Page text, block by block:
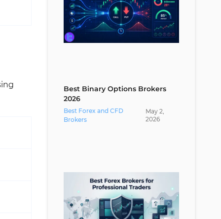
Best Binary Options Brokers
2026
Best Forex and CFD
Brokers
May 2
2026